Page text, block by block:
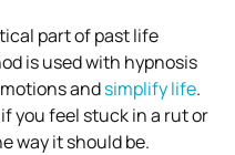
part of past life
is used with hypnosis
andsimplify life.
you feel stuck in a rut or
way it should be.